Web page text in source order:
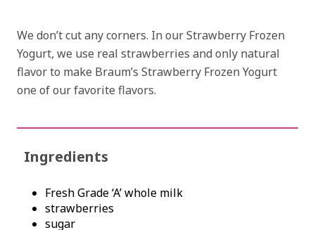
We don’t cut any corners. In our Strawberry Frozen
Yogurt, we use real strawberries and only natural
flavor to make Braum’s Strawberry Frozen Yogurt
one of our favorite flavors.
Ingredients
Fresh Grade ‘A’ whole milk
strawberries
sugar